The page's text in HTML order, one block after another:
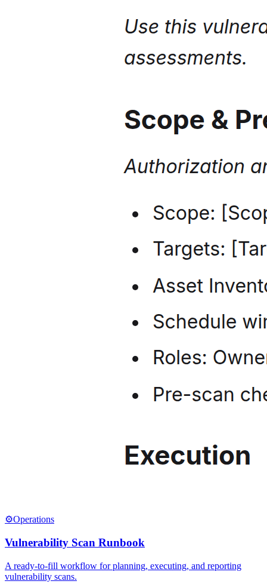
⚙️Operations
Vulnerability Scan Runbook
A ready-to-fill workflow for planning, executing, and reporting
vulnerability scans.